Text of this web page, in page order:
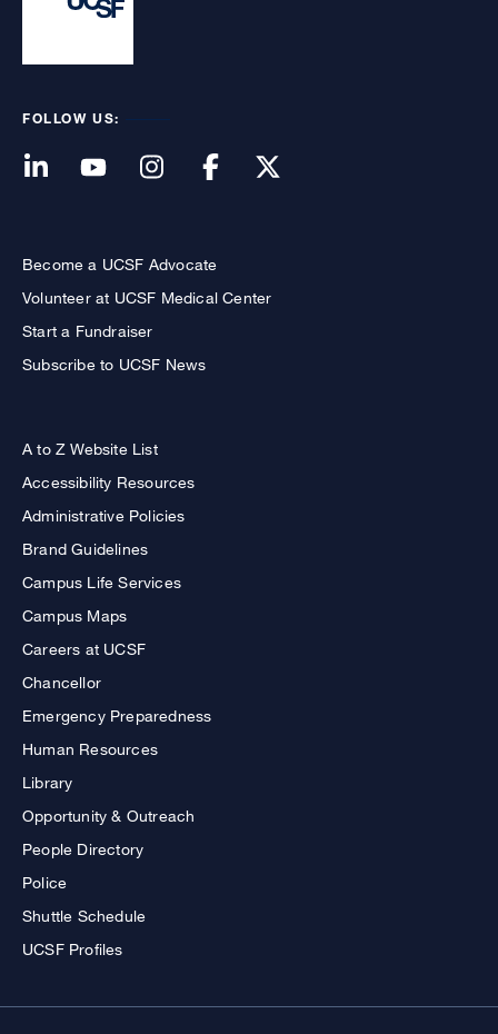
FOLLOW US:
Become a UCSF Advocate
Volunteer at UCSF Medical Center
Start a Fundraiser
Subscribe to UCSF News
A to Z Website List
Accessibility Resources
Administrative Policies
Brand Guidelines
Campus Life Services
Campus Maps
Careers at UCSF
Chancellor
Emergency Preparedness
Human Resources
Library
Opportunity & Outreach
People Directory
Police
Shuttle Schedule
UCSF Profiles